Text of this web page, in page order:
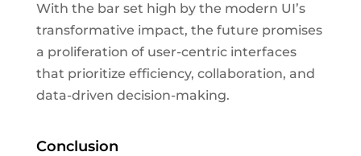
With the bar set high by the modern UI’s
transformative impact, the future promises
a proliferation of user-centric interfaces
that prioritize efficiency, collaboration, and
data-driven decision-making.
Conclusion